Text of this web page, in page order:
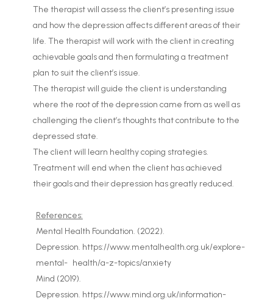
The therapist will assess the client’s presenting issue
and how the depression affects different areas of their
life. The therapist will work with the client in creating
achievable goals and then formulating a treatment
plan to suit the client’s issue.
The therapist will guide the client is understanding
where the root of the depression came from as well as
challenging the client’s thoughts that contribute to the
depressed state.
The client will learn healthy coping strategies.
Treatment will end when the client has achieved
their goals and their depression has greatly reduced.
References:
Mental Health Foundation. (2022).
Depression. https://www.mentalhealth.org.uk/explore-
mental- health/a-z-topics/anxiety
Mind (2019).
Depression. https://www.mind.org.uk/information-